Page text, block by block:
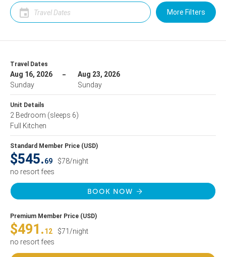
More Filters
Travel Dates
Aug 16, 2026
Sunday
Aug 23, 2026
Sunday
Unit Details
2 Bedroom (sleeps 6)
Full Kitchen
Standard Member Price (USD)
$545.69
$78/night
no resort fees
BOOK NOW
Premium Member Price (USD)
$491.12
$71/night
no resort fees